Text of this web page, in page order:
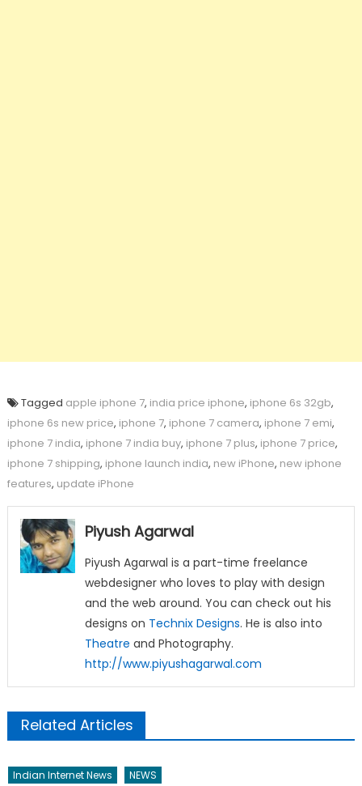
Tagged apple iphone 7, india price iphone, iphone 6s 32gb,
iphone 6s new price, iphone 7, iphone 7 camera, iphone 7 emi,
iphone 7 india, iphone 7 india buy, iphone 7 plus, iphone 7 price,
iphone 7 shipping, iphone launch india, new iPhone, new iphone
features, update iPhone
Piyush Agarwal
Piyush Agarwal is a part-time freelance
webdesigner who loves to play with design
and the web around. You can check out his
designs on Technix Designs. He is also into
Theatre and Photography.
http://www.piyushagarwal.com
Related Articles
Indian Internet News NEWS